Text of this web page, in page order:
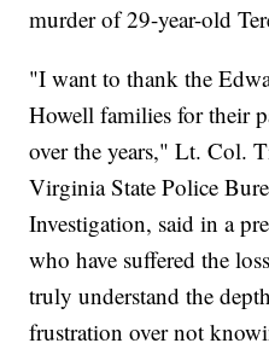
murder of 29-year-old
"I want to thank the
Howell families for their
over the years," Lt. Col.
Virginia State Police
Investigation, said in a
who have suffered the
truly understand the
frustration over not